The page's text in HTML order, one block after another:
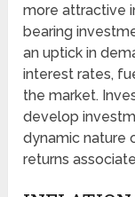
more attractive
bearing
an uptick in
interest rates,
the market.
develop
dynamic nature
returns